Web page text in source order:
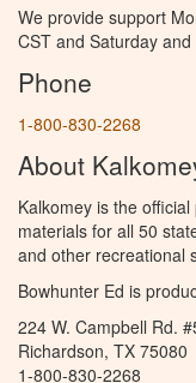
We provide support
CST and Saturday
Phone
1-800-830-2268
About
Kalkomey is the
materials for all 50
and other recreational
Bowhunter Ed is
224 W. Campbell Rd.
Richardson, TX 75080
1-800-830-2268